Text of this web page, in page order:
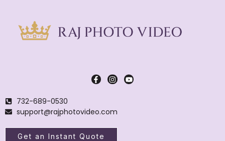
732-689-0530
support@rajphotovideo.com
Get an Instant Quote